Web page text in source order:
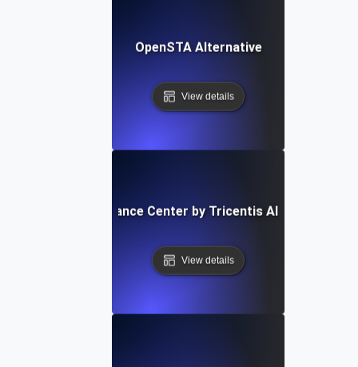
OpenSTA Alternative
View details
Performance Center by Tricentis Alternative
View details